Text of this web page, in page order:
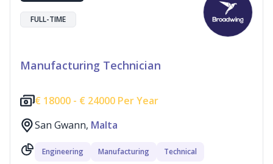
FULL-TIME
Manufacturing Technician
€ 18000 - € 24000 Per Year
San Gwann, Malta
Engineering Manufacturing Technical